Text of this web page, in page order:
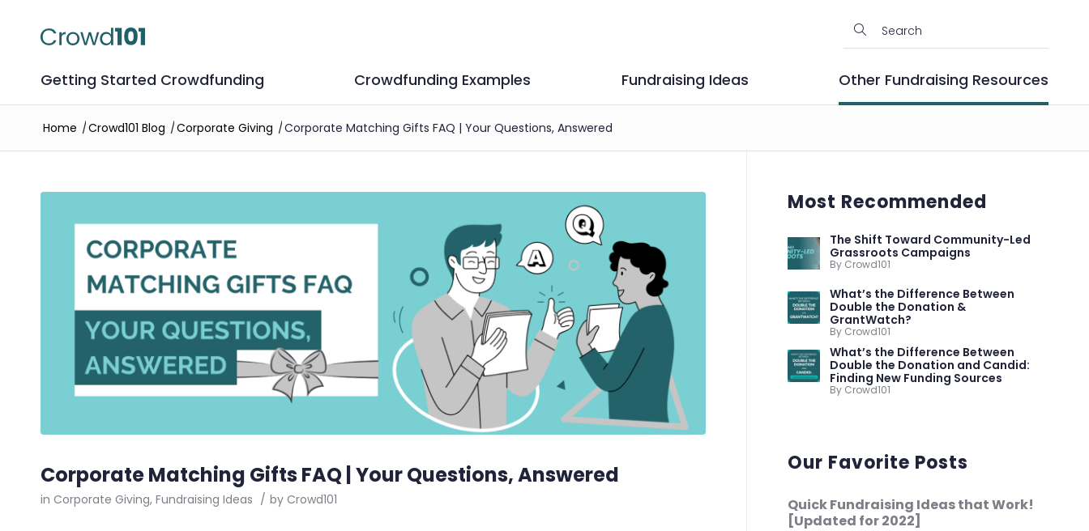
Getting Started Crowdfunding Crowdfunding Examples Fundraising Ideas Other Fundraising Resources
Home /Crowd101 Blog /Corporate Giving /Corporate Matching Gifts FAQ | Your Questions, Answered
Corporate Matching Gifts FAQ | Your Questions, Answered
in Corporate Giving, Fundraising Ideas / by Crowd101
Most Recommended
The Shift Toward Community-Led
Grassroots Campaigns
By Crowd101
What’s the Difference Between
Double the Donation &
GrantWatch?
By Crowd101
What’s the Difference Between
Double the Donation and Candid:
Finding New Funding Sources
By Crowd101
Our Favorite Posts
Quick Fundraising Ideas that Work!
[Updated for 2022]